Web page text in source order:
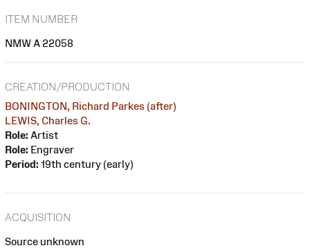
ITEM NUMBER
NMW A 22058
CREATION/PRODUCTION
BONINGTON, Richard Parkes (after)
LEWIS, Charles G.
Role: Artist
Role: Engraver
Period: 19th century (early)
ACQUISITION
Source unknown